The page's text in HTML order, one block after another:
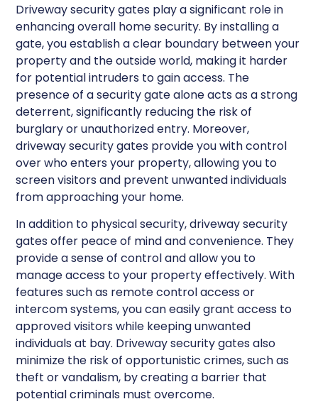
Driveway security gates play a significant role in
enhancing overall home security. By installing a
gate, you establish a clear boundary between your
property and the outside world, making it harder
for potential intruders to gain access. The
presence of a security gate alone acts as a strong
deterrent, significantly reducing the risk of
burglary or unauthorized entry. Moreover,
driveway security gates provide you with control
over who enters your property, allowing you to
screen visitors and prevent unwanted individuals
from approaching your home.
In addition to physical security, driveway security
gates offer peace of mind and convenience. They
provide a sense of control and allow you to
manage access to your property effectively. With
features such as remote control access or
intercom systems, you can easily grant access to
approved visitors while keeping unwanted
individuals at bay. Driveway security gates also
minimize the risk of opportunistic crimes, such as
theft or vandalism, by creating a barrier that
potential criminals must overcome.